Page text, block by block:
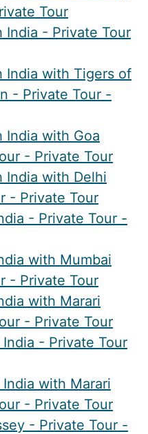
Tour
India - Private Tour
India with Tigers of
- Private Tour -
India with Goa
- Private Tour
India with Delhi
- Private Tour
- Private Tour -
with Mumbai
- Private Tour
with Marari
- Private Tour
- Private Tour
with Marari
- Private Tour
- Private Tour -